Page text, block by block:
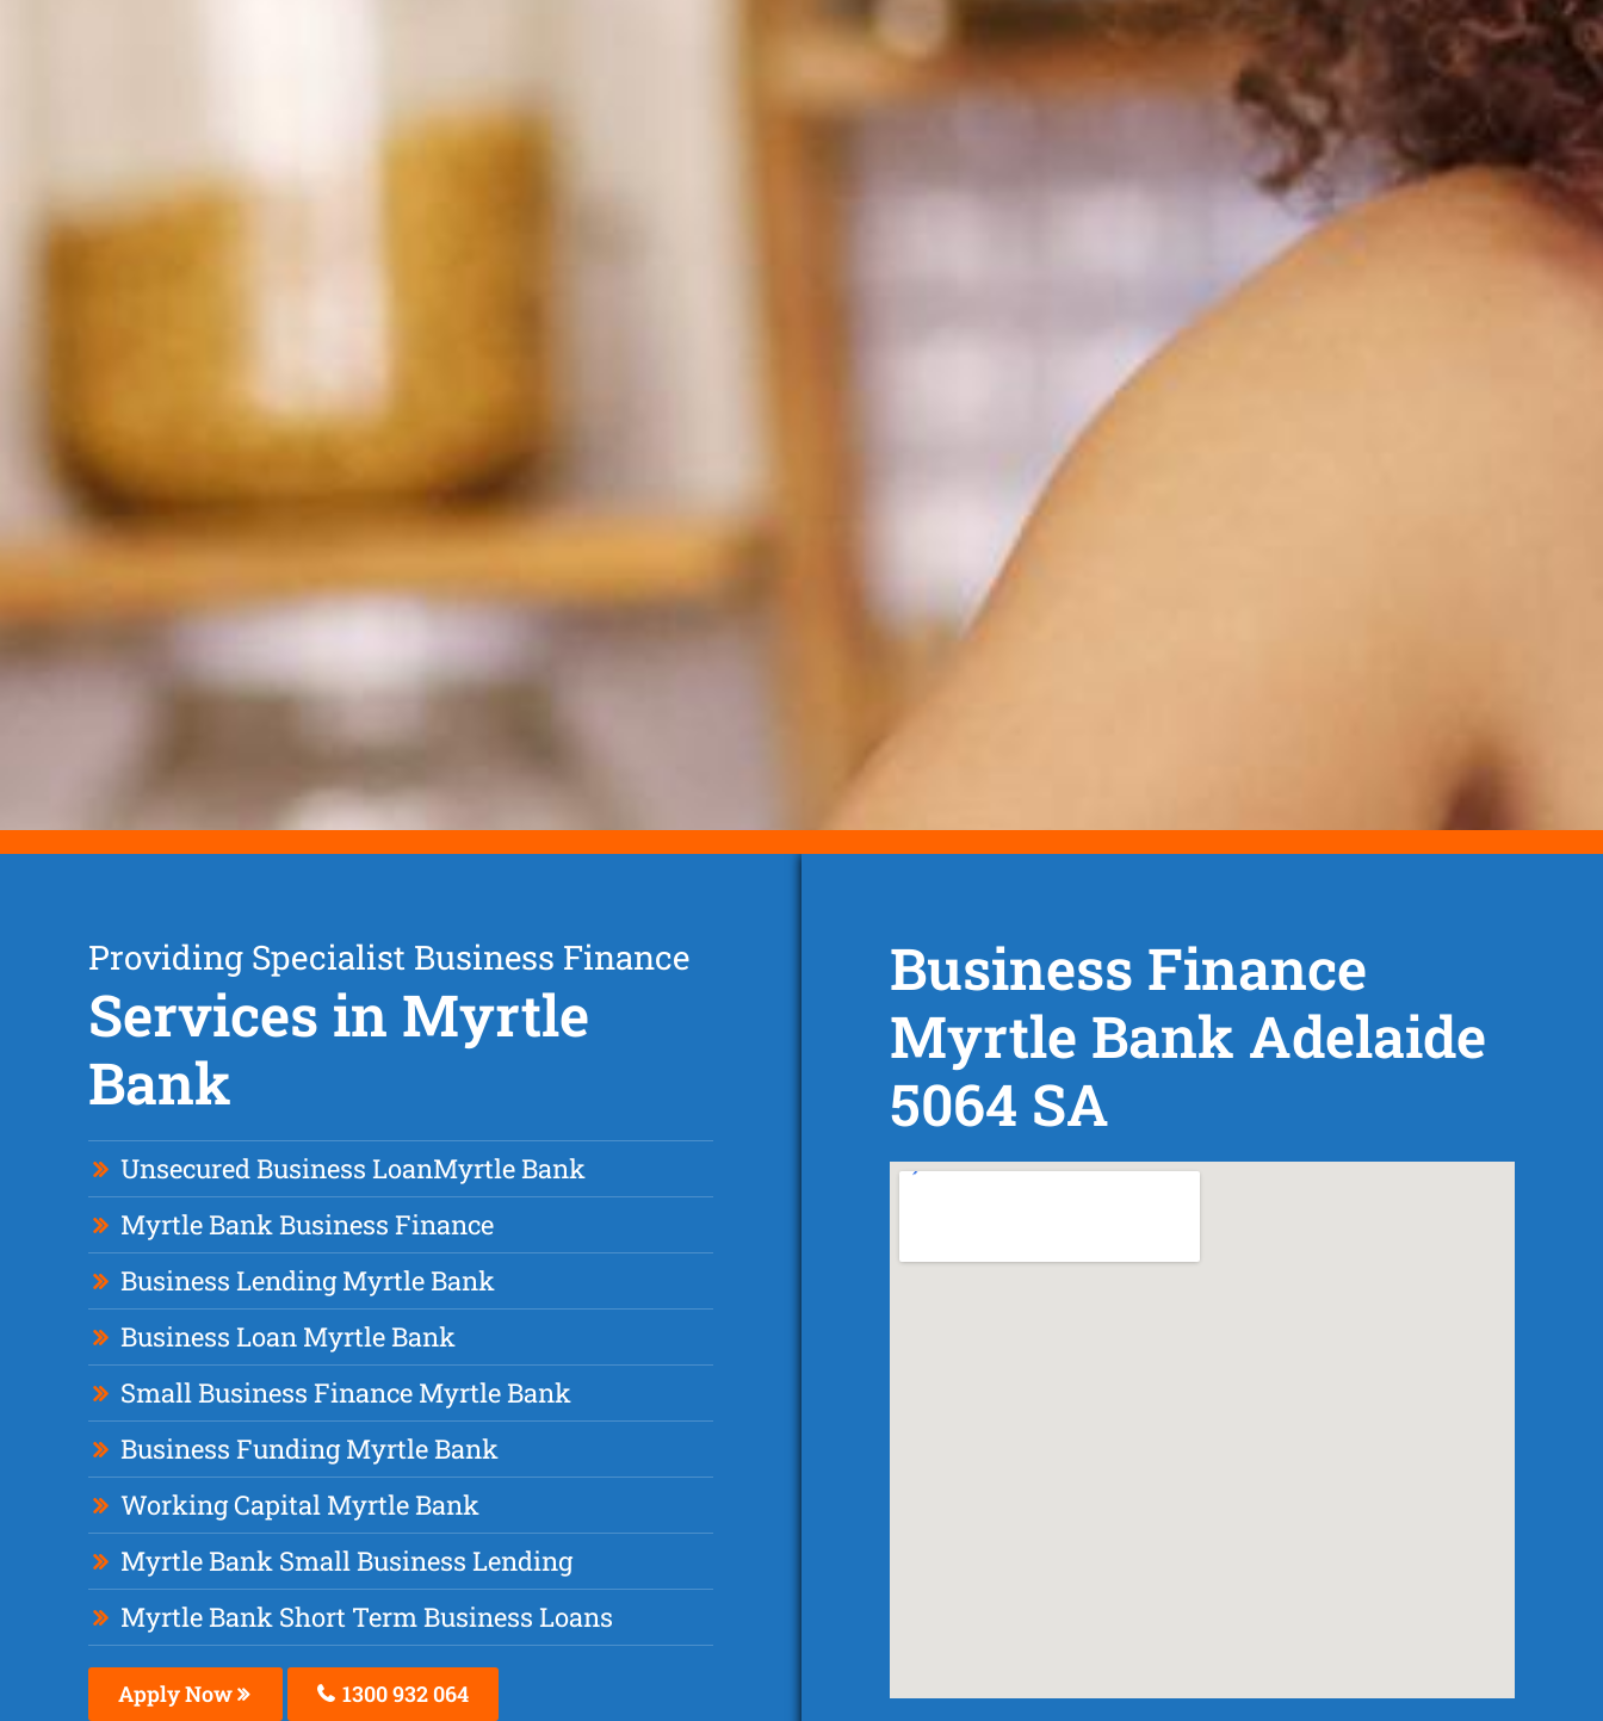
Providing Specialist Business Finance
Services in Myrtle
Bank
Unsecured Business LoanMyrtle Bank
Myrtle Bank Business Finance
Business Lending Myrtle Bank
Business Loan Myrtle Bank
Small Business Finance Myrtle Bank
Business Funding Myrtle Bank
Working Capital Myrtle Bank
Myrtle Bank Small Business Lending
Myrtle Bank Short Term Business Loans
Apply Now 1300 932 064
Business Finance
Myrtle Bank Adelaide
5064 SA